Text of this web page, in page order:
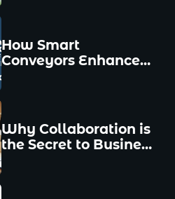
How Smart
Conveyors Enhance
Why Collaboration is
the Secret to Business